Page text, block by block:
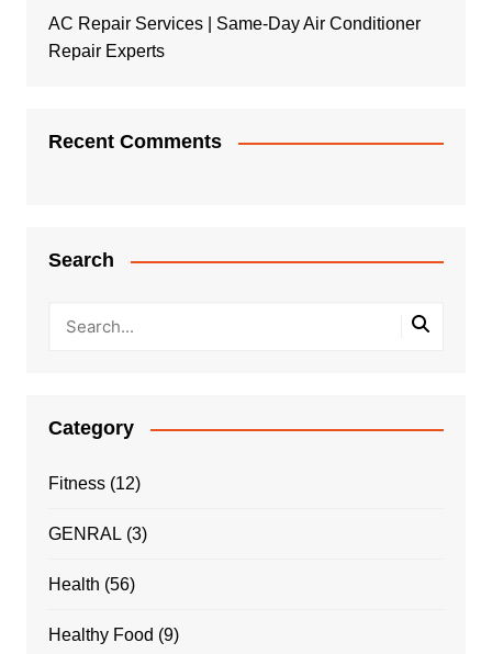
AC Repair Services | Same-Day Air Conditioner
Repair Experts
Recent Comments
Search
Category
Fitness(12)
GENRAL (3)
Health (56)
Healthy Food (9)